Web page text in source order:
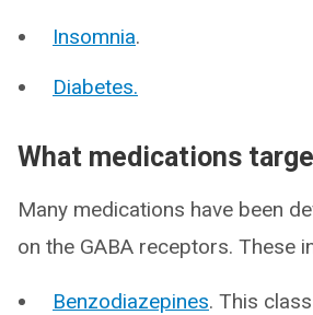
Insomnia.
Diabetes.
What medications
Many medications have been
on the GABA receptors. These
Benzodiazepines. This